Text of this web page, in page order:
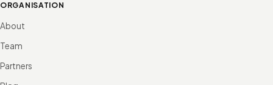
ORGANISATION
About
Team
Partners